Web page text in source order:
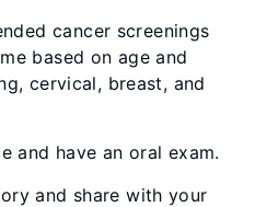
cancer screenings
based on age and
cervical, breast, and
and have an oral exam.
and share with your